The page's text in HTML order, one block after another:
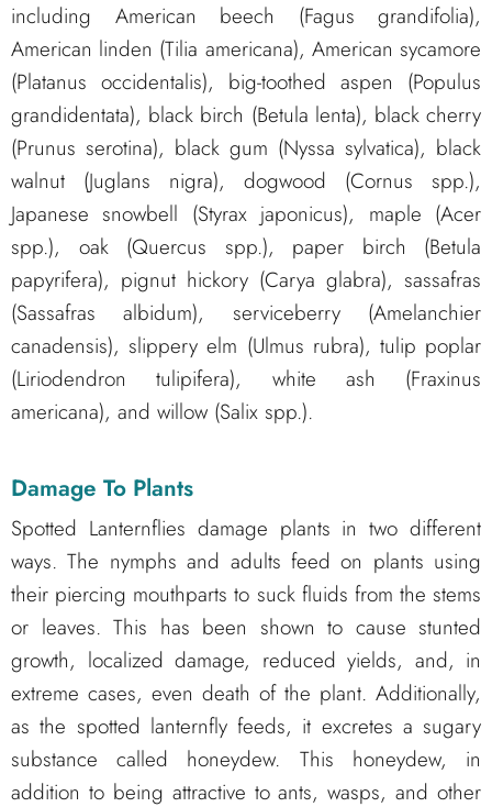
including American beech (Fagus grandifolia),
American linden (Tilia americana), American sycamore
(Platanus occidentalis), big-toothed aspen (Populus
grandidentata), black birch (Betula lenta), black cherry
(Prunus serotina), black gum (Nyssa sylvatica), black
walnut (Juglans nigra), dogwood (Cornus spp.),
Japanese snowbell (Styrax japonicus), maple (Acer
spp.), oak (Quercus spp.), paper birch (Betula
papyrifera), pignut hickory (Carya glabra), sassafras
(Sassafras albidum), serviceberry (Amelanchier
canadensis), slippery elm (Ulmus rubra), tulip poplar
(Liriodendron tulipifera), white ash (Fraxinus
americana), and willow (Salix spp.).
Damage To Plants
Spotted Lanternflies damage plants in two different
ways. The nymphs and adults feed on plants using
their piercing mouthparts to suck fluids from the stems
or leaves. This has been shown to cause stunted
growth, localized damage, reduced yields, and, in
extreme cases, even death of the plant. Additionally,
as the spotted lanternfly feeds, it excretes a sugary
substance called honeydew. This honeydew, in
addition to being attractive to ants, wasps, and other